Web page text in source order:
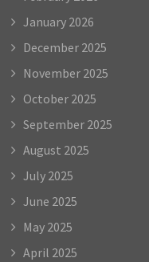
January 2026
December 2025
November 2025
October 2025
September 2025
August 2025
July 2025
June 2025
May 2025
April 2025